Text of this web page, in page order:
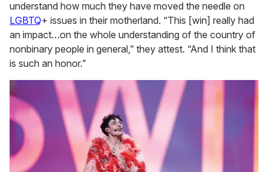
understand how much they have moved the needle on
LGBTQ+ issues in their motherland. “This [win] really had
an impact…on the whole understanding of the country of
nonbinary people in general,” they attest. “And I think that
is such an honor.”